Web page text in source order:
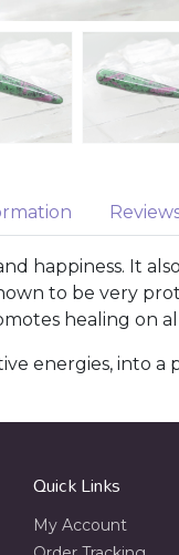
happiness. It
to be very
healing on
energies, into a
Quick Links
My Account